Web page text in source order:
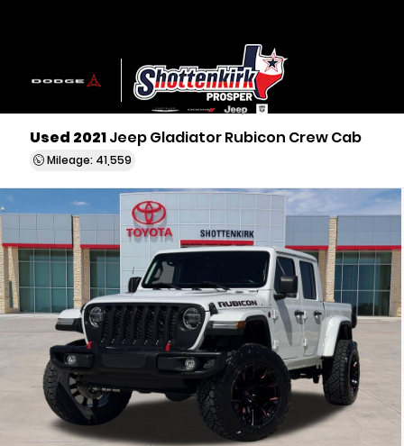
Used 2021Jeep Gladiator Rubicon Crew Cab
Mileage: 41,559